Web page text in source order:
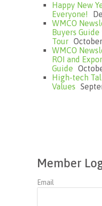
Happy New
Everyone!
WMCO
Buyers Guide
Tour
WMCO
ROI and
Guide
High-tech
Values
Member
Email